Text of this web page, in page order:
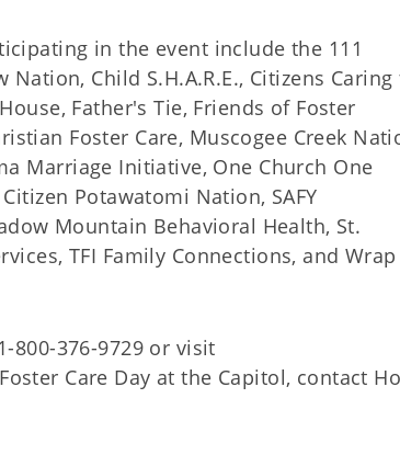
in the event include the 111
Nation, Child S.H.A.R.E., Citizens
Father's Tie, Friends of Foster
Foster Care, Muscogee Creek
Marriage Initiative, One Church One
Potawatomi Nation, SAFY
Mountain Behavioral Health, St.
TFI Family Connections, and Wrap
800-376-9729 or visit
Care Day at the Capitol, contact